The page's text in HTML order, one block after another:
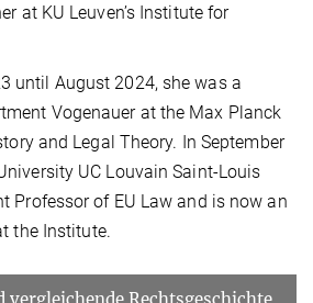
at KU Leuven’s Institute for
until August 2024, she was a
Vogenauer at the Max Planck
and Legal Theory. In September
UC Louvain Saint-Louis
Professor of EU Law and is now an
the Institute.